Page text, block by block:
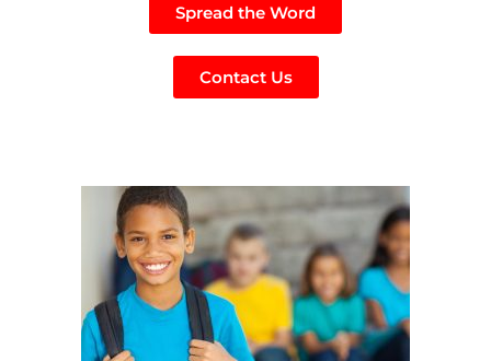
Spread the Word
Contact Us